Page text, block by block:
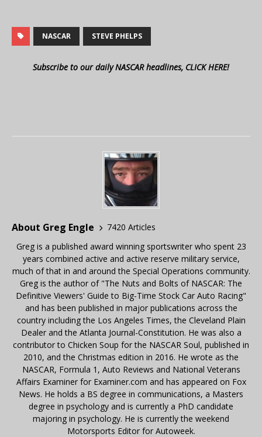
NASCAR STEVE PHELPS
Subscribe to our daily NASCAR headlines, CLICK HERE!
About Greg Engle
7420 Articles
Greg is a published award winning sportswriter who spent 23
years combined active and active reserve military service,
much of that in and around the Special Operations community.
Greg is the author of "The Nuts and Bolts of NASCAR: The
Definitive Viewers' Guide to Big-Time Stock Car Auto Racing"
and has been published in major publications across the
country including the Los Angeles Times, the Cleveland Plain
Dealer and the Atlanta Journal-Constitution. He was also a
contributor to Chicken Soup for the NASCAR Soul, published in
2010, and the Christmas edition in 2016. He wrote as the
NASCAR, Formula 1, Auto Reviews and National Veterans
Affairs Examiner for Examiner.com and has appeared on Fox
News. He holds a BS degree in communications, a Masters
degree in psychology and is currently a PhD candidate
majoring in psychology. He is currently the weekend
Motorsports Editor for Autoweek.